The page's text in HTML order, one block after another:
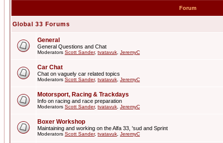
Forum
Global 33 Forums
General
General Questions and Chat
Moderators Scott Sander, tvatavuk JeremyC
Car Chat
Chat on vaguely car related topics
Moderators Scott Sander, tvatavuk JeremyC
Motorsport, Racing & Trackdays
Info on racing and race preparation
Moderators Scott Sander, tvatavuk JeremyC
Boxer Workshop
Maintaining and working on the Alfa 33, 'sud and Sprint
Moderators Scott Sander, tvatavuk JeremyC